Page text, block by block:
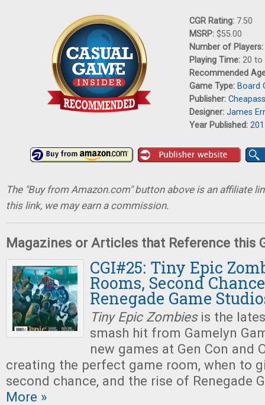
CGR Rating: 7.50
MSRP: $55.00
Number of Players:
Playing Time: 20 to
Recommended
Game Type: Board
Publisher:
Designer: James
Year Published:
The "Buy from Amazon.com" button above is an affiliate
this link, we may earn a commission.
Magazines or Articles that Reference this
CGI#25: Tiny Epic
Rooms, Second
Renegade Game
Tiny Epic Zombiesis the
smash hit from Gamelyn
new games at Gen Con and
creating the perfect game room, when to
second chance, and the rise of Renegade
More »